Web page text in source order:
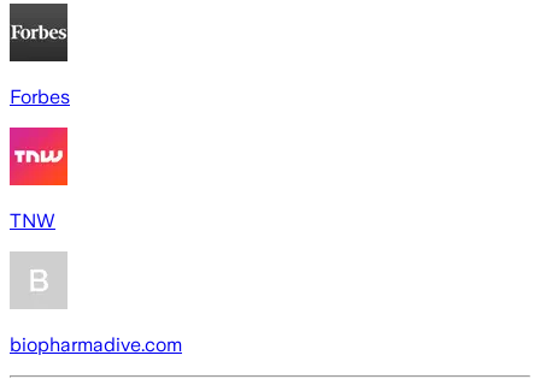
Forbes
TNW
biopharmadive.com